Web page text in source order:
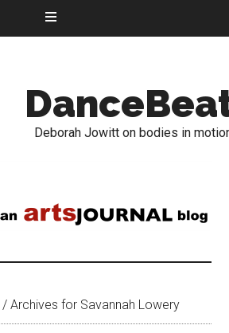
Deborah Jowitt on bodies in
/ Archives for Savannah Lowery